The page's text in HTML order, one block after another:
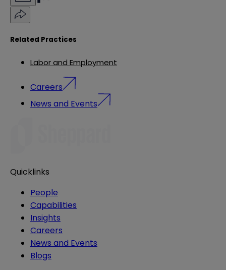
Related Practices
Labor and Employment
Careers
News and Events
Quicklinks
People
Capabilities
Insights
Careers
News and Events
Blogs